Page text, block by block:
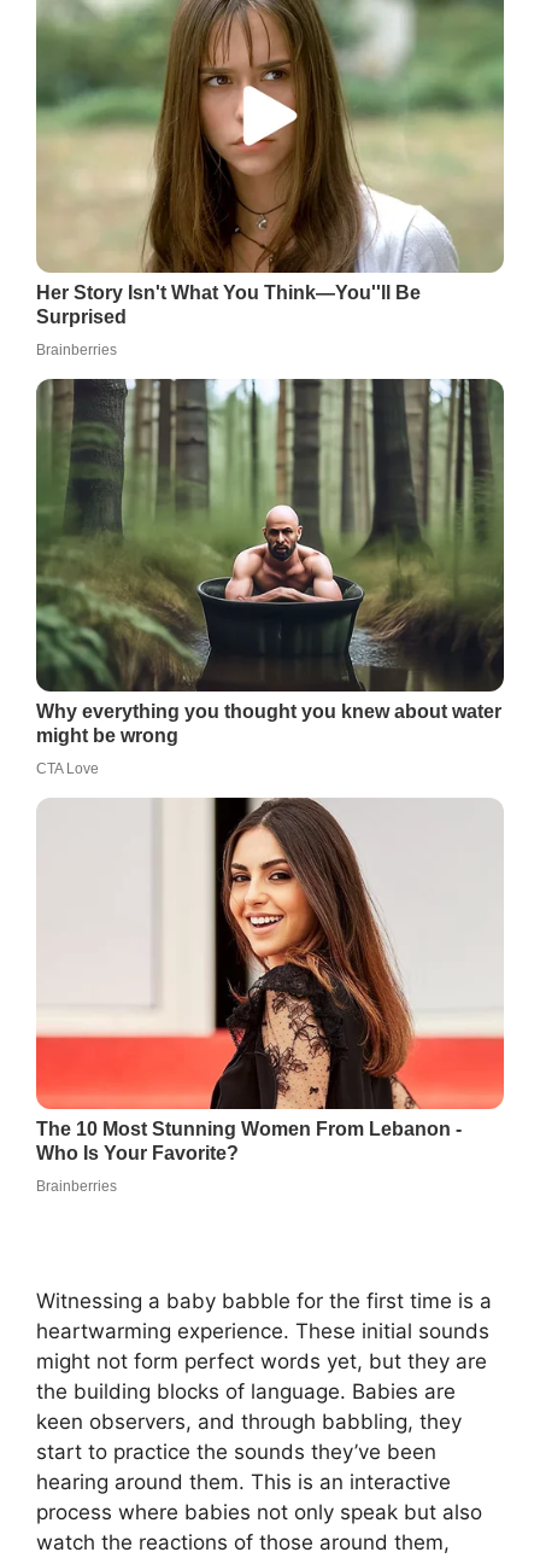
Witnessing a baby babble for the first time is a
heartwarming experience. These initial sounds
might not form perfect words yet, but they are
the building blocks of language. Babies are
keen observers, and through babbling, they
start to practice the sounds they’ve been
hearing around them. This is an interactive
process where babies not only speak but also
watch the reactions of those around them,